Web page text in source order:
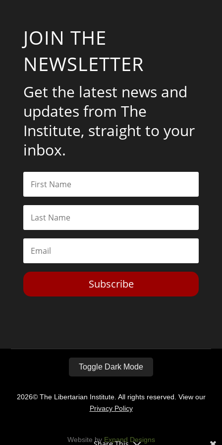
JOIN THE
NEWSLETTER
Get the latest news and
updates from The
Institute, straight to your
inbox.
Subscribe
Toggle Dark Mode
2026© The Libertarian Institute. All rights reserved. View our
Privacy Policy
Website by Expand Designs